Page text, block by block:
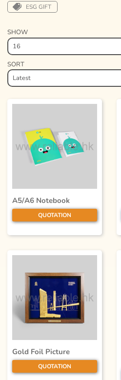
ESG GIFT
SHOW
SORT
A5/A6 Notebook
QUOTATION
Gold Foil Picture
QUOTATION